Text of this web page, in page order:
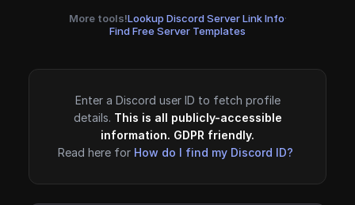
More tools!Lookup Discord Server Link Info·
Find Free Server Templates
Enter a Discord user ID to fetch profile
details. This is all publicly-accessible
information. GDPR friendly.
Read here for How do I find my Discord ID?